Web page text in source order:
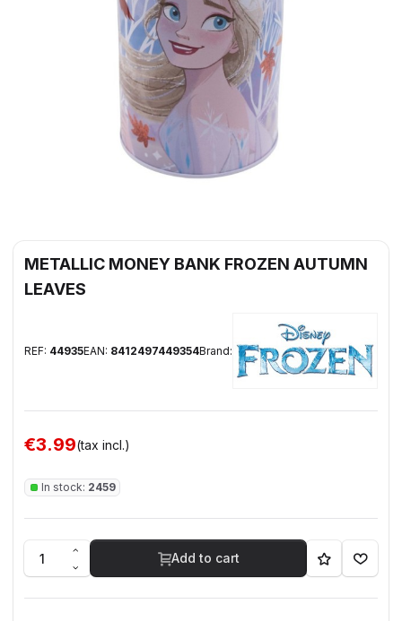
METALLIC MONEY BANK FROZEN AUTUMN
LEAVES
REF: 44935EAN: 8412497449354Brand:
€3.99(tax incl.)
In stock: 2459
Add to cart